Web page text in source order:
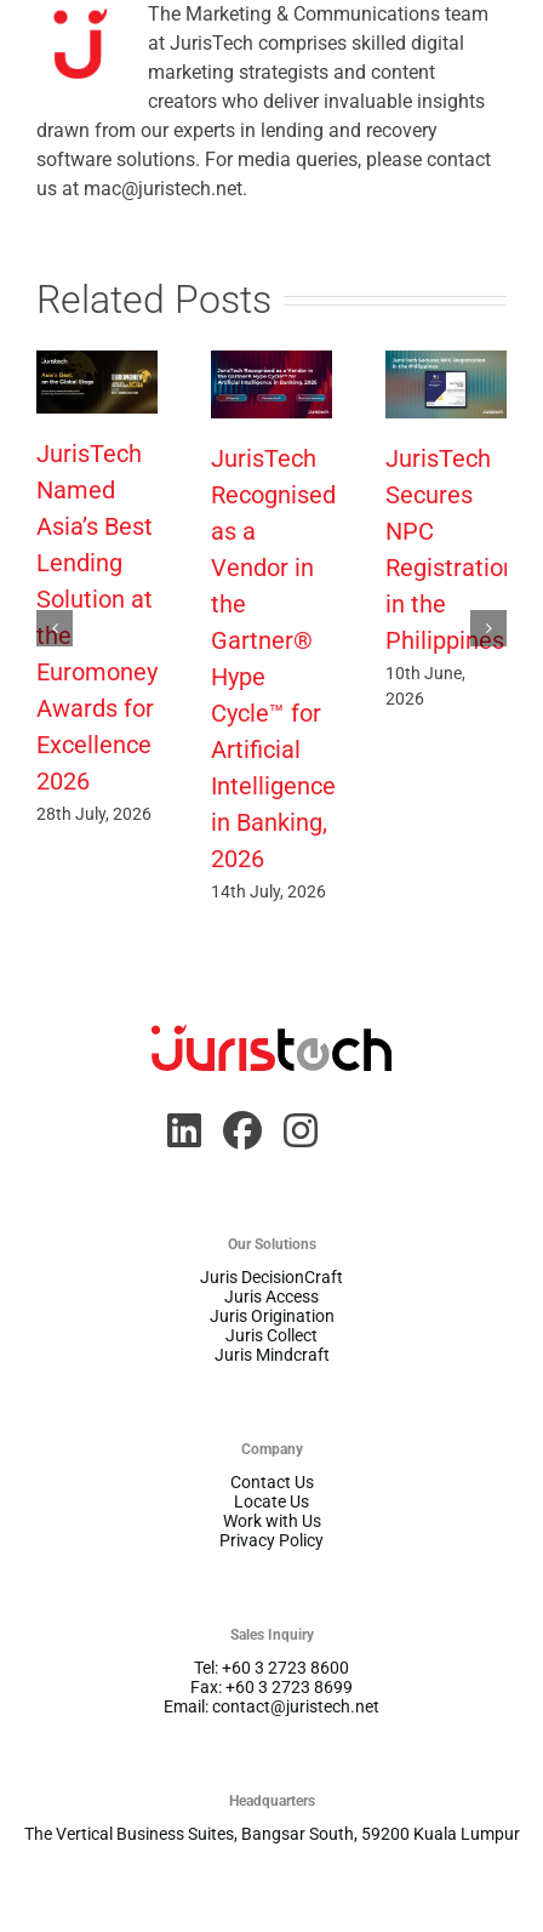
The Marketing & Communications team
at JurisTech comprises skilled digital
marketing strategists and content
creators who deliver invaluable insights
drawn from our experts in lending and recovery
software solutions. For media queries, please contact
us at mac@juristech.net.
Related Posts
JurisTech
Named
Asia’s Best
Lending
Solution at
the
Euromoney
Awards for
Excellence
2026
28th July, 2026
JurisTech
Recognised
as a
Vendor in
the
Gartner®
Hype
Cycle™ for
Artificial
Intelligence
in Banking,
2026
14th July, 2026
JurisTech
Secures
NPC
Registration
in the
Philippines
10th June,
2026
Our Solutions
Juris DecisionCraft
Juris Access
Juris Origination
Juris Collect
Juris Mindcraft
Company
Contact Us
Locate Us
Work with Us
Privacy Policy
Sales Inquiry
Tel: +60 3 2723 8600
Fax: +60 3 2723 8699
Email: contact@juristech.net
Headquarters
The Vertical Business Suites, Bangsar South, 59200 Kuala Lumpur